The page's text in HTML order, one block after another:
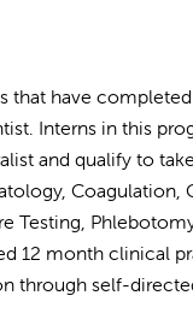
that have completed
Interns in this
and qualify to
Coagulation,
Testing,
12 month clinical
through self-